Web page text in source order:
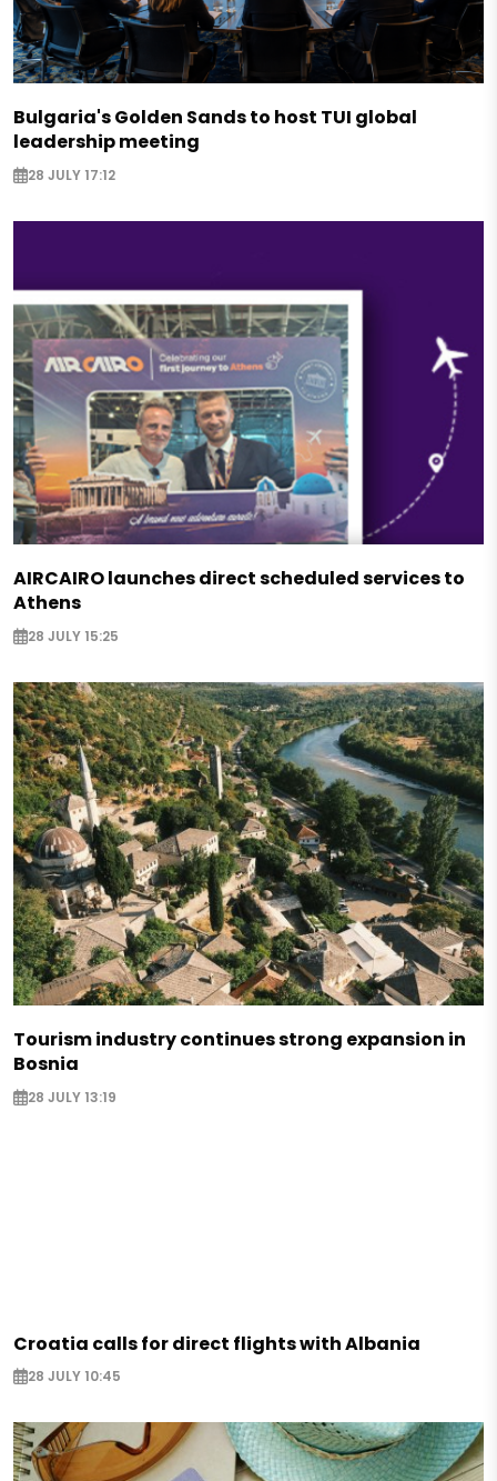
Bulgaria's Golden Sands to host TUI global
leadership meeting
28 JULY 17:12
AIRCAIRO launches direct scheduled services to
Athens
28 JULY 15:25
Tourism industry continues strong expansion in
Bosnia
28 JULY 13:19
Croatia calls for direct flights with Albania
28 JULY 10:45